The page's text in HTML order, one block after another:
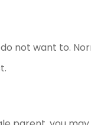
not want to.